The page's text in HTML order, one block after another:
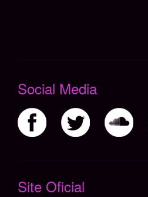
Social Media
Não há itens cadastrados
Site Oficial